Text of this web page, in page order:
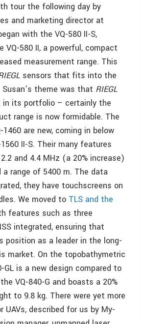
tour the following day by
and marketing director at
with the VQ-580 II-S,
VQ-580 II, a powerful, compact
measurement range. This
sensors that fits into the
Susan’s theme was that RIEGL
in its portfolio – certainly the
range is now formidable. The
1460 are new, coming in below
II-S. Their many features
and 4.4 MHz (a 20% increase)
a range of 5400 m. The data
they have touchscreens on
We moved to TLS and the
features such as three
integrated, ensuring that
position as a leader in the long-
market. On the topobathymetric
GL is a new design compared to
VQ-840-G and boasts a 20%
to 9.8 kg. There were yet more
UAVs, described for us by My-